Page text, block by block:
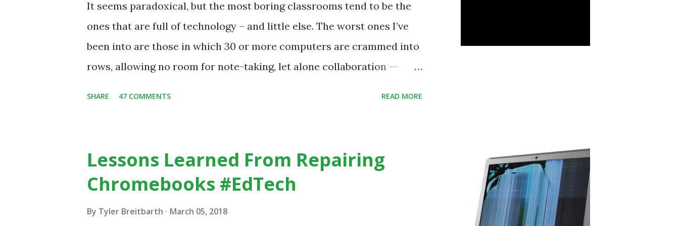
It seems paradoxical, but the most boring classrooms tend to be the
ones that are full of technology – and little else. The worst ones I’ve
been into are those in which 30 or more computers are crammed into
rows, allowing no room for note-taking, let alone collaboration --
SHARE 47 COMMENTS READ MORE
Lessons Learned From Repairing
Chromebooks #EdTech
By Tyler Breitbarth March 05, 2018